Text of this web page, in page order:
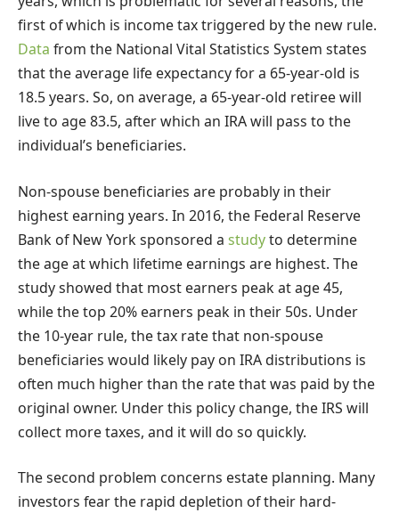
first of which is income tax triggered by the new rule.
Data from the National Vital Statistics System states
that the average life expectancy for a 65-year-old is
18.5 years. So, on average, a 65-year-old retiree will
live to age 83.5, after which an IRA will pass to the
individual’s beneficiaries.
Non-spouse beneficiaries are probably in their
highest earning years. In 2016, the Federal Reserve
Bank of New York sponsored a studyto determine
the age at which lifetime earnings are highest. The
study showed that most earners peak at age 45,
while the top 20% earners peak in their 50s. Under
the 10-year rule, the tax rate that non-spouse
beneficiaries would likely pay on IRA distributions is
often much higher than the rate that was paid by the
original owner. Under this policy change, the IRS will
collect more taxes, and it will do so quickly.
The second problem concerns estate planning. Many
investors fear the rapid depletion of their hard-